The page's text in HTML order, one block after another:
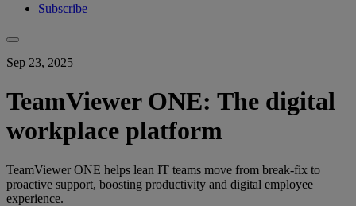
Subscribe
Sep 23, 2025
TeamViewer ONE: The digital
workplace platform
TeamViewer ONE helps lean IT teams move from break-fix to
proactive support, boosting productivity and digital employee
experience.